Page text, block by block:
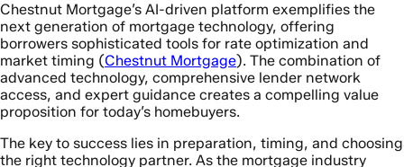
Chestnut Mortgage’s AI-driven platform exemplifies the
next generation of mortgage technology, offering
borrowers sophisticated tools for rate optimization and
market timing (Chestnut Mortgage). The combination of
advanced technology, comprehensive lender network
access, and expert guidance creates a compelling value
proposition for today’s homebuyers.
The key to success lies in preparation, timing, and choosing
the right technology partner. As the mortgage industry